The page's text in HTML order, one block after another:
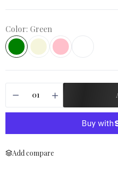
Color: Green
Add compare